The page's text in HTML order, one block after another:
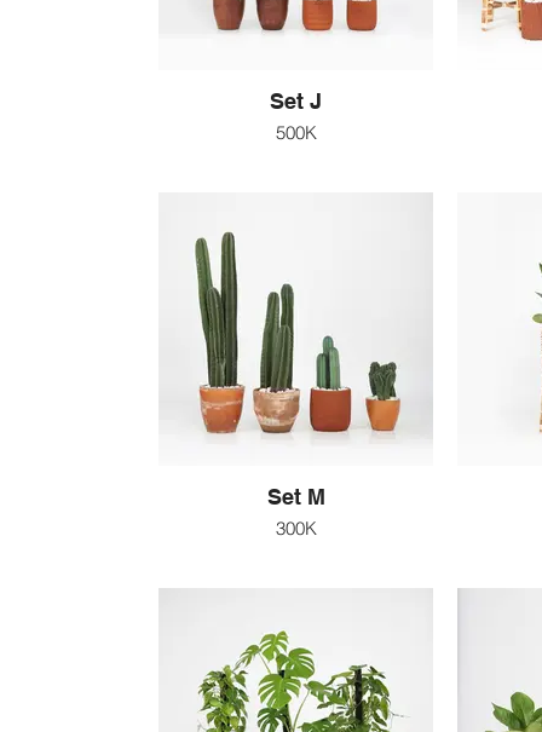
Set J
500K
Set M
300K